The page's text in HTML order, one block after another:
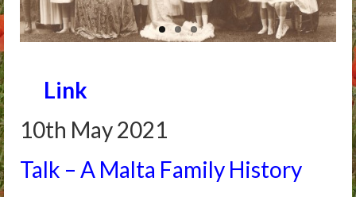
Alfred
Tancred
Gallery
Link
10th May 2021
Talk – A Malta Family History